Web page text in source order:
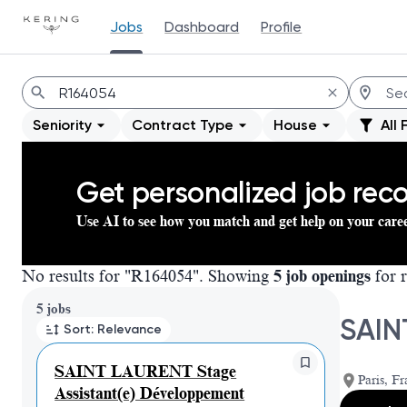
Jobs Dashboard Profile
Jobs
Seniority Contract Type House All
Get personalized job
Use AI to see how you match and get help on your
No results for "R164054". Showing 5 job openings for
5 jobs
Sort: Relevance
SAINT LAURENT Stage
Assistant(e) Développement
Page 1 of 1
Paris,